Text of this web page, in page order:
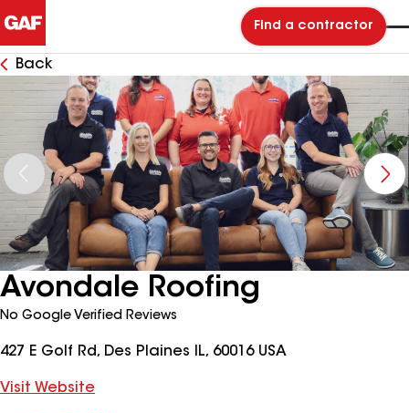
Find a contractor
Back
Avondale Roofing
No Google Verified Reviews
427 E Golf Rd, Des Plaines IL, 60016 USA
Visit Website